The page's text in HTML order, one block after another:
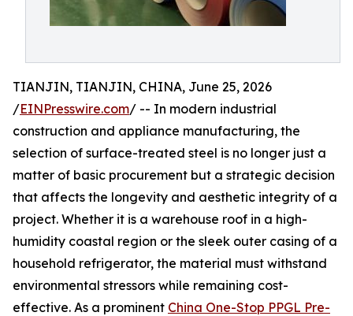
TIANJIN, TIANJIN, CHINA, June 25, 2026
/EINPresswire.com/ -- In modern industrial
construction and appliance manufacturing, the
selection of surface-treated steel is no longer just a
matter of basic procurement but a strategic decision
that affects the longevity and aesthetic integrity of a
project. Whether it is a warehouse roof in a high-
humidity coastal region or the sleek outer casing of a
household refrigerator, the material must withstand
environmental stressors while remaining cost-
effective. As a prominent China One-Stop PPGL Pre-